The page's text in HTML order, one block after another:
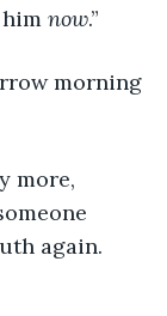
now.”
again.